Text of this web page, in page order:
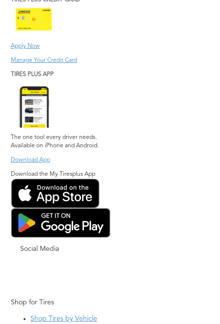
Hephzibah
Jonesboro
Lawrenceville
Apply Now
Manage Your Credit Card
TIRES PLUS APP
The one tool every driver needs.
Available on iPhone and Android.
Download App
Download the My Tiresplus App
Social Media
Shop for Tires
Shop Tires by Vehicle